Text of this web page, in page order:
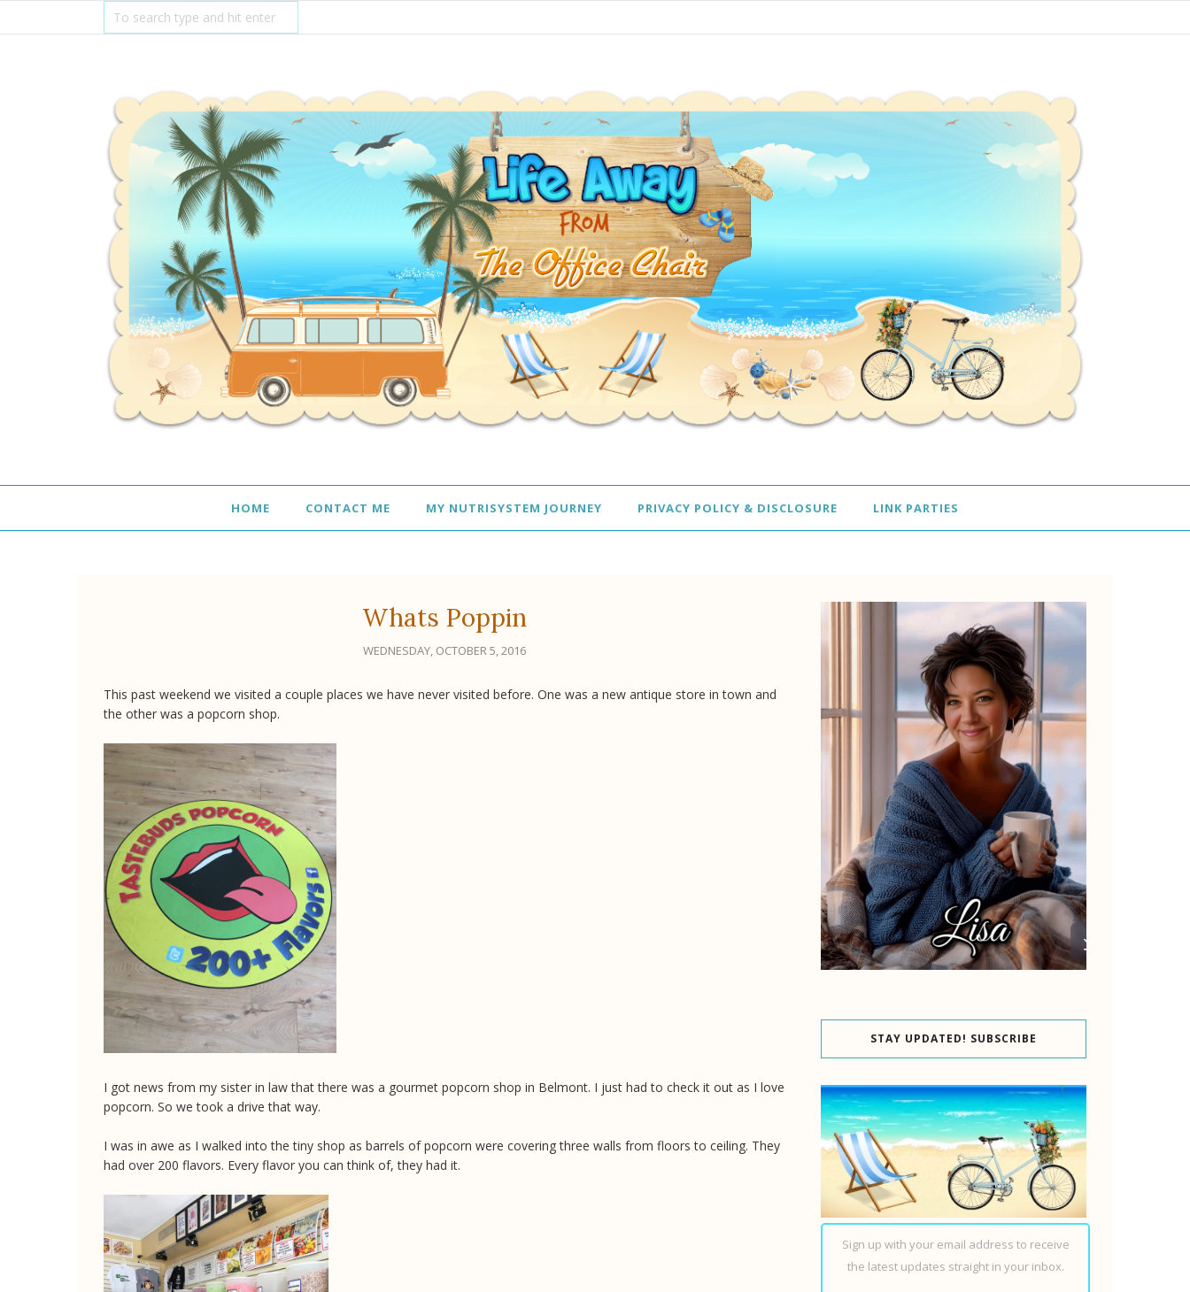
HOME CONTACT ME MY NUTRISYSTEM JOURNEY PRIVACY POLICY & DISCLOSURE LINK PARTIES
Whats Poppin
WEDNESDAY, OCTOBER 5, 2016
This past weekend we visited a couple places we have never visited before. One was a new antique store in town and
the other was a popcorn shop.
I got news from my sister in law that there was a gourmet popcorn shop in Belmont. I just had to check it out as I love
popcorn. So we took a drive that way.
I was in awe as I walked into the tiny shop as barrels of popcorn were covering three walls from floors to ceiling. They
had over 200 flavors. Every flavor you can think of, they had it.
STAY UPDATED! SUBSCRIBE
Sign up with your email address to receive
the latest updates straight in your inbox.